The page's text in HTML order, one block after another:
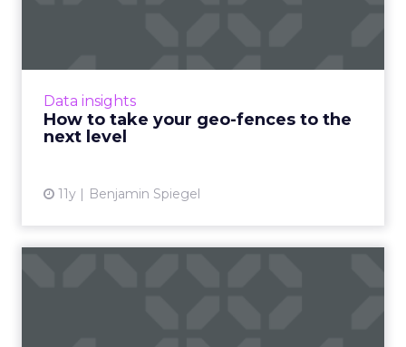
Data insights
How to take your geo-fences to the
next level
11y Benjamin Spiegel